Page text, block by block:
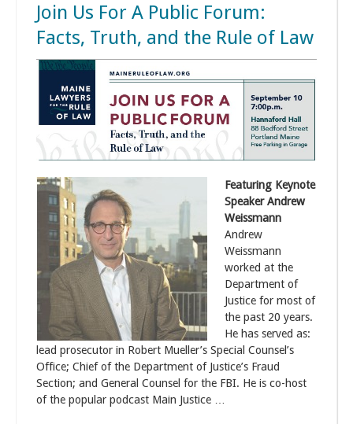
Join Us For A Public Forum:
Facts, Truth, and the Rule of Law
Featuring Keynote
Speaker Andrew
Weissmann
Andrew
Weissmann
worked at the
Department of
Justice for most of
the past 20 years.
He has served as:
lead prosecutor in Robert Mueller’s Special Counsel’s
Office; Chief of the Department of Justice’s Fraud
Section; and General Counsel for the FBI. He is co-host
of the popular podcast Main Justice …